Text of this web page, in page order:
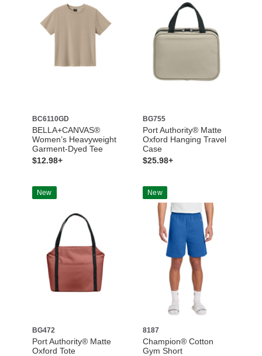
BC6110GD
BELLA+CANVAS®
Women’s Heavyweight
Garment-Dyed Tee
$12.98+
BG755
Port Authority® Matte
Oxford Hanging Travel
Case
$25.98+
New
BG472
Port Authority® Matte
Oxford Tote
New
8187
Champion® Cotton
Gym Short